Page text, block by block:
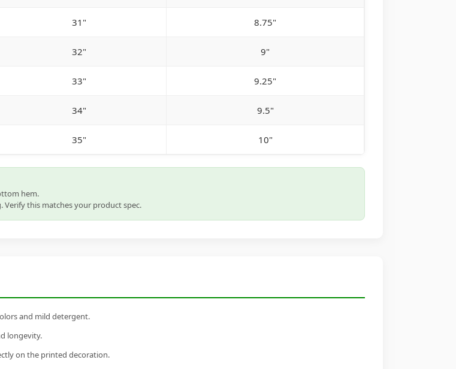
31" 8.75"
32" 9"
33" 9.25"
34" 9.5"
35" 10"
hem.
Verify this matches your product spec.
and mild detergent.
longevity.
on the printed decoration.